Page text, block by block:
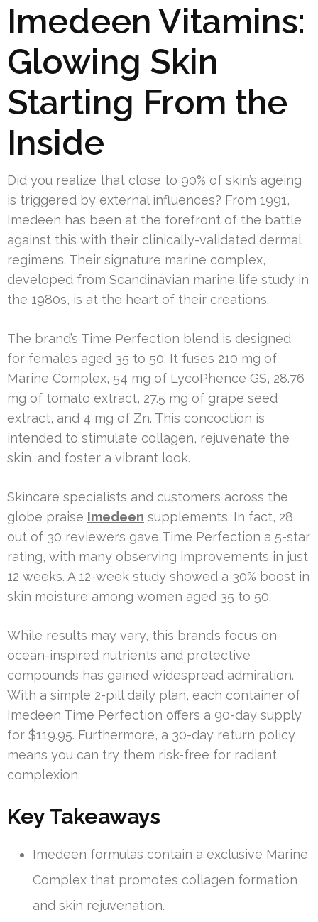
Imedeen Vitamins:
Glowing Skin
Starting From the
Inside
Did you realize that close to 90% of skin’s ageing
is triggered by external influences? From 1991,
Imedeen has been at the forefront of the battle
against this with their clinically-validated dermal
regimens. Their signature marine complex,
developed from Scandinavian marine life study in
the 1980s, is at the heart of their creations.
The brand’s Time Perfection blend is designed
for females aged 35 to 50. It fuses 210 mg of
Marine Complex, 54 mg of LycoPhence GS, 28.76
mg of tomato extract, 27.5 mg of grape seed
extract, and 4 mg of Zn. This concoction is
intended to stimulate collagen, rejuvenate the
skin, and foster a vibrant look.
Skincare specialists and customers across the
globe praise Imedeen supplements. In fact, 28
out of 30 reviewers gave Time Perfection a 5-star
rating, with many observing improvements in just
12 weeks. A 12-week study showed a 30% boost in
skin moisture among women aged 35 to 50.
While results may vary, this brand’s focus on
ocean-inspired nutrients and protective
compounds has gained widespread admiration.
With a simple 2-pill daily plan, each container of
Imedeen Time Perfection offers a 90-day supply
for $119.95. Furthermore, a 30-day return policy
means you can try them risk-free for radiant
complexion.
Key Takeaways
Imedeen formulas contain a exclusive Marine
Complex that promotes collagen formation
and skin rejuvenation.